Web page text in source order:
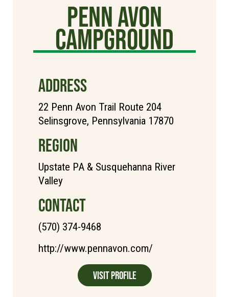
Penn Avon
Campground
ADDRESS
22 Penn Avon Trail Route 204
Selinsgrove, Pennsylvania 17870
REGION
Upstate PA & Susquehanna River
Valley
CONTACT
(570) 374-9468
http://www.pennavon.com/
Visit Profile